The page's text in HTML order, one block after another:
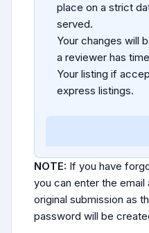
place on a strict
served.
Your changes will
a reviewer has
Your listing if
express listings.
NOTE: If you have
you can enter the
original submission as
password will be